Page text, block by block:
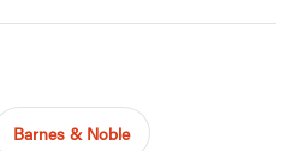
Barnes & Noble